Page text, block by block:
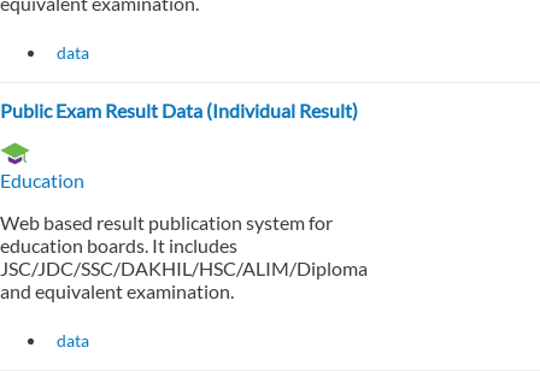
data
Public Exam Result Data (Individual Result)
Education
Web based result publication system for
education boards. It includes
JSC/JDC/SSC/DAKHIL/HSC/ALIM/Diploma
and equivalent examination.
data